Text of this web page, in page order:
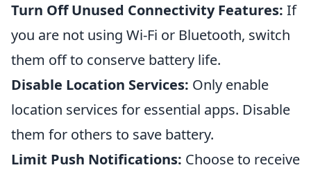
Turn Off Unused Connectivity Features: If
you are not using Wi-Fi or Bluetooth, switch
them off to conserve battery life.
Disable Location Services: Only enable
location services for essential apps. Disable
them for others to save battery.
Limit Push Notifications: Choose to receive